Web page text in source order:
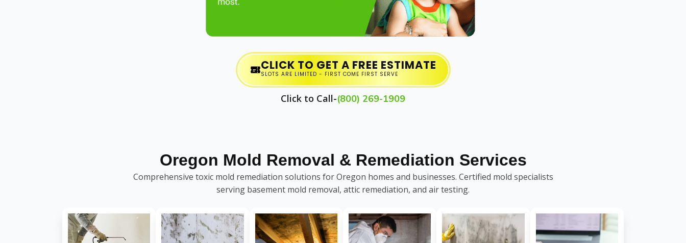
CLICK TO GET A FREE ESTIMATE
SLOTS ARE LIMITED - FIRST COME FIRST SERVE
Click to Call-(800) 269-1909
Oregon Mold Removal & Remediation Services
Comprehensive toxic mold remediation solutions for Oregon homes and businesses. Certified mold specialists
serving basement mold removal, attic remediation, and air testing.